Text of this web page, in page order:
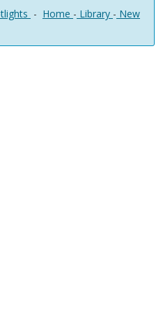
- Home - Library - New